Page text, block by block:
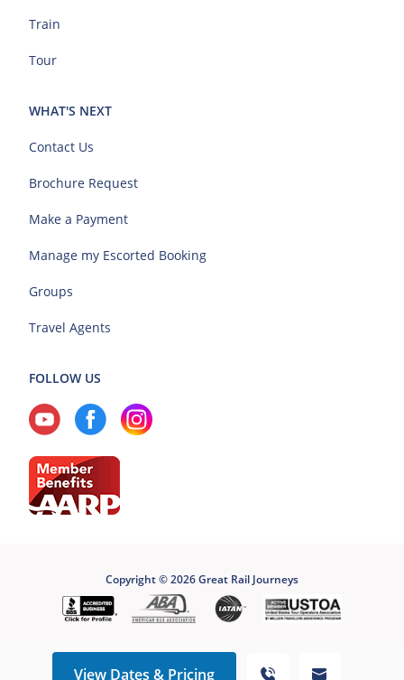
Train
Tour
WHAT'S NEXT
Contact Us
Brochure Request
Make a Payment
Manage my Escorted Booking
Groups
Travel Agents
FOLLOW US
Copyright © 2026 Great Rail Journeys
View Dates & Pricing